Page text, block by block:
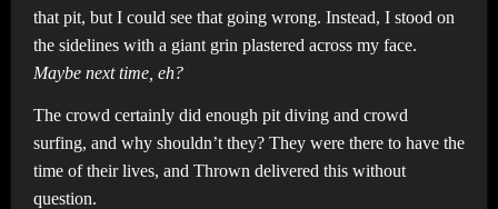
that pit, but I could see that going wrong. Instead, I stood on
the sidelines with a giant grin plastered across my face.
Maybe next time, eh?
The crowd certainly did enough pit diving and crowd
surfing, and why shouldn’t they? They were there to have the
time of their lives, and Thrown delivered this without
question.